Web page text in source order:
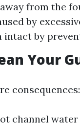
from the
by
intact by
Your
consequences:
channel